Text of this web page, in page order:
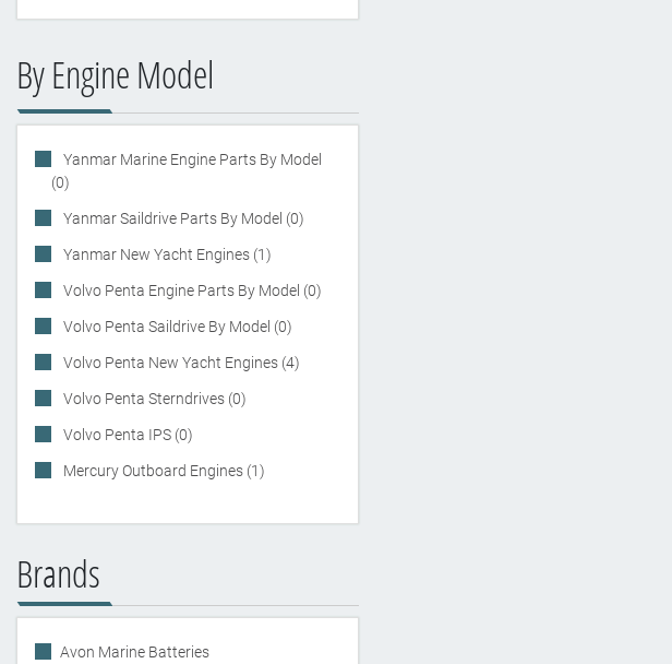
By Engine Model
Yanmar Marine Engine Parts By Model
(0)
Yanmar Saildrive Parts By Model (0)
Yanmar New Yacht Engines (1)
Volvo Penta Engine Parts By Model (0)
Volvo Penta Saildrive By Model (0)
Volvo Penta New Yacht Engines (4)
Volvo Penta Sterndrives (0)
Volvo Penta IPS (0)
Mercury Outboard Engines (1)
Brands
Avon Marine Batteries